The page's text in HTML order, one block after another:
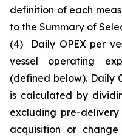
definition of each
to the Summary of
(4) Daily OPEX per
vessel operating
(defined below). Daily
is calculated by
excluding pre-
acquisition or